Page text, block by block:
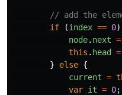
// add the
if
(index == 0)
node. next =
this . head =
}
else {
current =
var it = 0;